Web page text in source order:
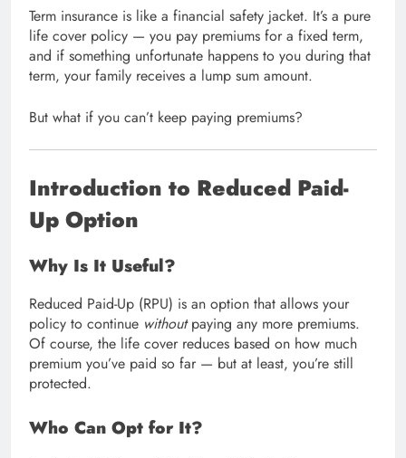
Term insurance is like a financial safety jacket. It’s a pure
life cover policy — you pay premiums for a fixed term,
and if something unfortunate happens to you during that
term, your family receives a lump sum amount.
But what if you can’t keep paying premiums?
Introduction to Reduced Paid-
Up Option
Why Is It Useful?
Reduced Paid-Up (RPU) is an option that allows your
policy to continue withoutpaying any more premiums.
Of course, the life cover reduces based on how much
premium you’ve paid so far — but at least, you’re still
protected.
Who Can Opt for It?